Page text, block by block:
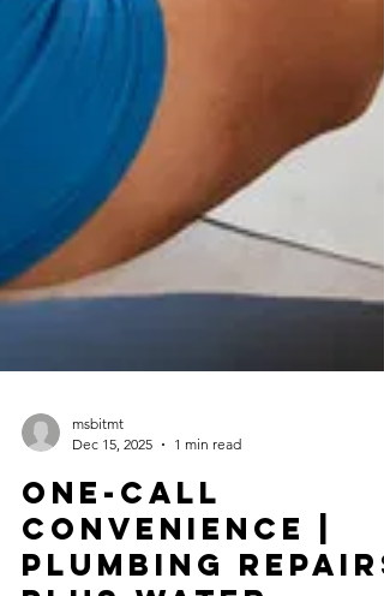
Dec 15, 2025
1 min read
One-Call